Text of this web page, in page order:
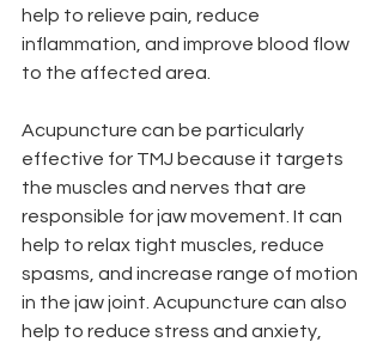
help to relieve pain, reduce
inflammation, and improve blood flow
to the affected area.
Acupuncture can be particularly
effective for TMJ because it targets
the muscles and nerves that are
responsible for jaw movement. It can
help to relax tight muscles, reduce
spasms, and increase range of motion
in the jaw joint. Acupuncture can also
help to reduce stress and anxiety,